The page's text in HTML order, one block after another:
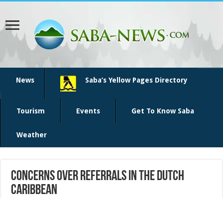
News Saba’s Yellow Pages Directory
Tourism Events Get To Know Saba
Weather
Concerns over referrals in the Dutch
Caribbean